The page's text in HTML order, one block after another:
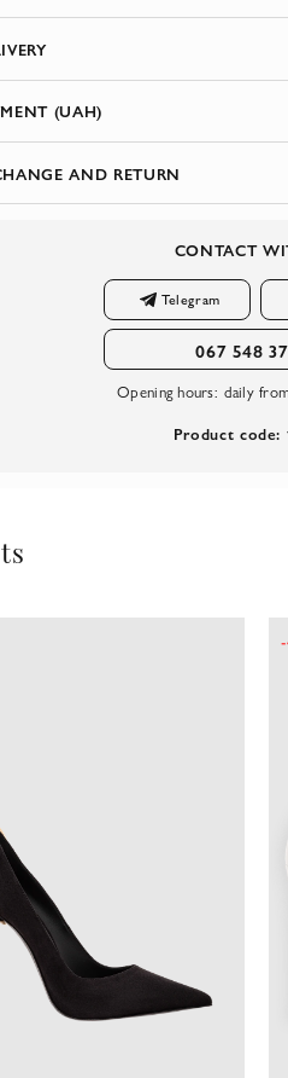
(UAH)
AND RETURN
CONTACT
Telegram
067 548
Opening hours: daily
Product code: